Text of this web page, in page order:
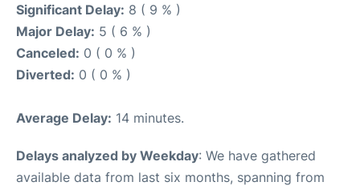
Significant Delay: 8 ( 9 % )
Major Delay: 5 ( 6 % )
Canceled: 0 ( 0 % )
Diverted: 0 ( 0 % )
Average Delay: 14 minutes.
Delays analyzed by Weekday: We have gathered
available data from last six months, spanning from